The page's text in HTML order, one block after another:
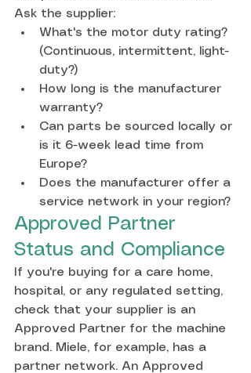
Ask the supplier:
What's the motor duty rating?
(Continuous, intermittent, light-
duty?)
How long is the manufacturer
warranty?
Can parts be sourced locally or
is it 6-week lead time from
Europe?
Does the manufacturer offer a
service network in your region?
Approved Partner
Status and Compliance
If you're buying for a care home,
hospital, or any regulated setting,
check that your supplier is an
Approved Partner for the machine
brand. Miele, for example, has a
partner network. An Approved